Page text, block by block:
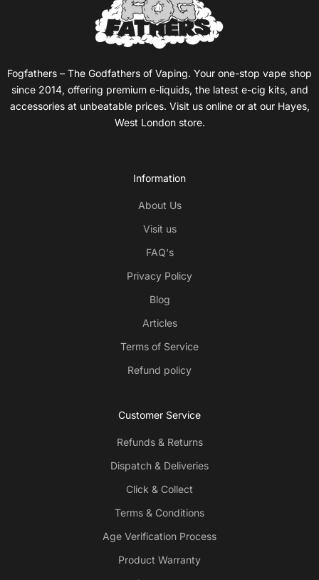
Fogfathers – The Godfathers of Vaping. Your one-stop vape shop
since 2014, offering premium e-liquids, the latest e-cig kits, and
accessories at unbeatable prices. Visit us online or at our Hayes,
West London store.
Information
About Us
Visit us
FAQ's
Privacy Policy
Blog
Articles
Terms of Service
Refund policy
Customer Service
Refunds & Returns
Dispatch & Deliveries
Click & Collect
Terms & Conditions
Age Verification Process
Product Warranty